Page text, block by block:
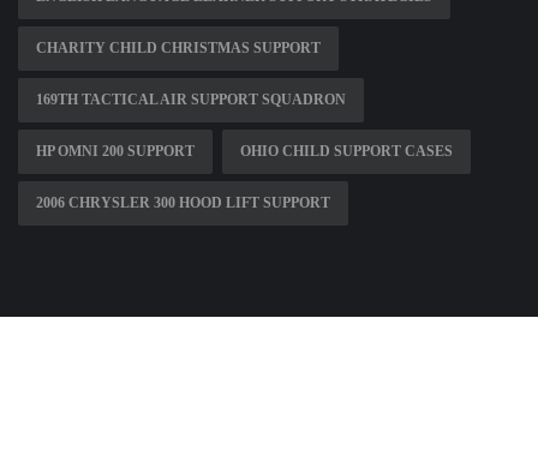
CHARITY CHILD CHRISTMAS SUPPORT
169TH TACTICAL AIR SUPPORT SQUADRON
HP OMNI 200 SUPPORT OHIO CHILD SUPPORT CASES
2006 CHRYSLER 300 HOOD LIFT SUPPORT